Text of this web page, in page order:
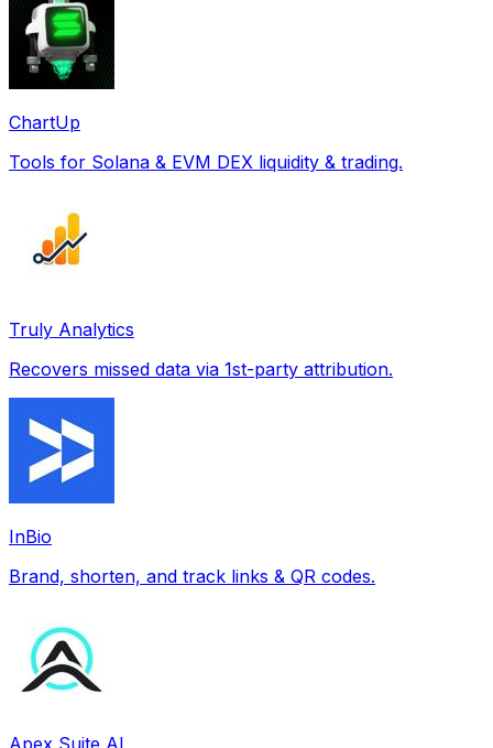
ChartUp
Tools for Solana & EVM DEX liquidity & trading.
Truly Analytics
Recovers missed data via 1st-party attribution.
InBio
Brand, shorten, and track links & QR codes.
Apex Suite AI